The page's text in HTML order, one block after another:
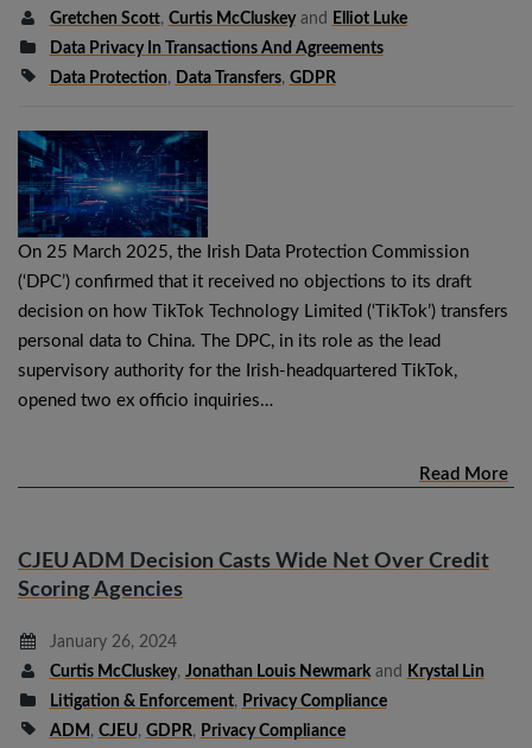
Gretchen Scott, Curtis McCluskeyand
Elliot Luke
Data Privacy In Transactions And Agreements
Data Protection, Data Transfers, GDPR
On 25 March 2025, the Irish Data Protection Commission
(‘DPC’) confirmed that it received no objections to its draft
decision on how TikTok Technology Limited (‘TikTok’) transfers
personal data to China. The DPC, in its role as the lead
supervisory authority for the Irish-headquartered TikTok,
opened two ex officio inquiries…
Read More
CJEU ADM Decision Casts Wide Net Over Credit
Scoring Agencies
January 26, 2024
Curtis McCluskey, Jonathan Louis Newmarkand
Krystal Lin
Litigation & Enforcement, Privacy Compliance
ADM , CJEU, GDPR, Privacy Compliance